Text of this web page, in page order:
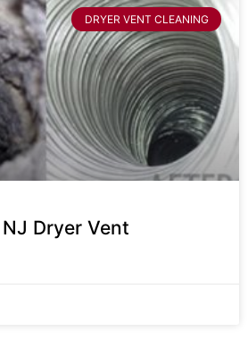
DRYER VENT CLEANING
Dryer Vent